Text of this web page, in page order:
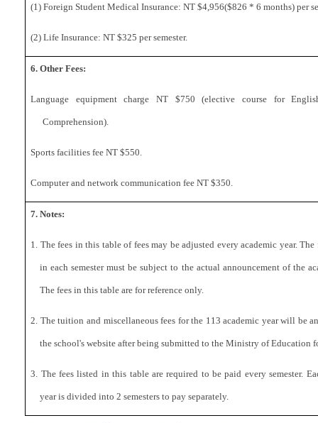
(1) Foreign Student Medical Insurance: NT $4,956($826 * 6 months) per
(2) Life Insurance: NT $325per semester.
6. Other Fees:
Language equipment charge NT $750(elective course for
Comprehension).
Sports facilities fee NT $550.
Computer and network communication fee NT $350.
7. Notes:
1. The fees in this table of fees may be adjusted every academic year. The
in each semester must be subject to the actual announcement of the
The fees in this table are for reference only.
2. The tuition and miscellaneous fees for the 113 academic year will be
the school's website after being submitted to the Ministry of Education
3. The fees listed in this table are required to be paid every semester.
year is divided into 2 semesters to pay separately.